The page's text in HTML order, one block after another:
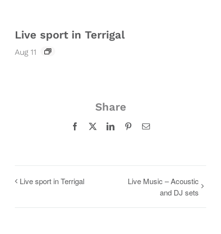
Live sport in Terrigal
Aug 11
Share
Facebook LinkedInPinterestEmail
Live sport in Terrigal
Live Music – Acoustic
and DJ sets